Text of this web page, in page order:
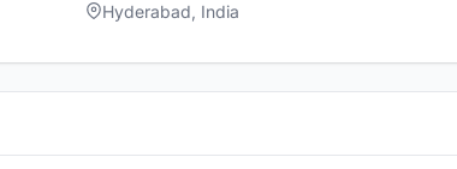
Hyderabad, India